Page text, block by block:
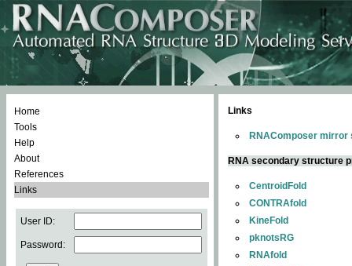
Home
Tools
Help
About
References
Links
User ID:
Password:
Links
RNAComposer mirror
RNA secondary structure
CentroidFold
CONTRAfold
KineFold
pknotsRG
RNAfold